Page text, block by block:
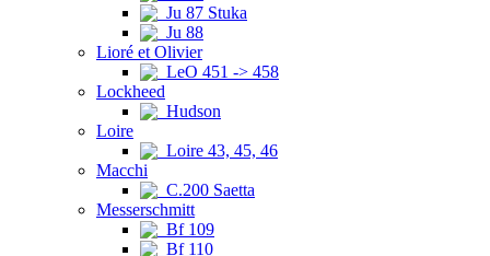
Ju 87 Stuka
Ju 88
Lioré et Olivier
LeO 451 -> 458
Lockheed
Hudson
Loire
Loire 43, 45, 46
Macchi
C.200 Saetta
Messerschmitt
Bf 109
Bf 110